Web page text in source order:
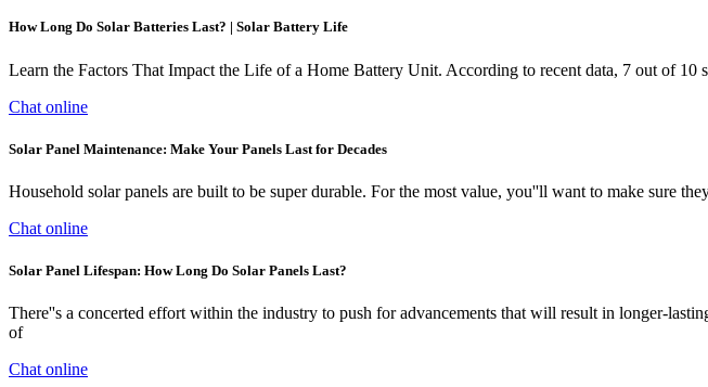
How Long Do Solar Batteries Last? | Solar Battery Life
Learn the Factors That Impact the Life of a Home Battery Unit. According to recent data, 7 out of 10
Chat online
Solar Panel Maintenance: Make Your Panels Last for Decades
Household solar panels are built to be super durable. For the most value, you''ll want to make sure
Chat online
Solar Panel Lifespan: How Long Do Solar Panels Last?
There''s a concerted effort within the industry to push for advancements that will result in longer-
of
Chat online